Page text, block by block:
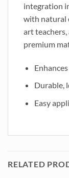
integration
with natural
art
premium
Durable,
Easy
RELATED